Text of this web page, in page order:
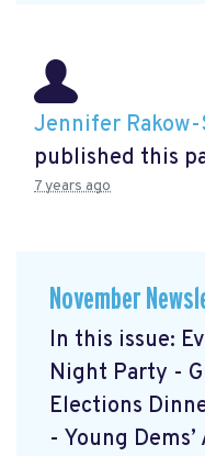
Jennifer
published this
7 years ago
November
In this issue:
Night Party -
Elections
- Young